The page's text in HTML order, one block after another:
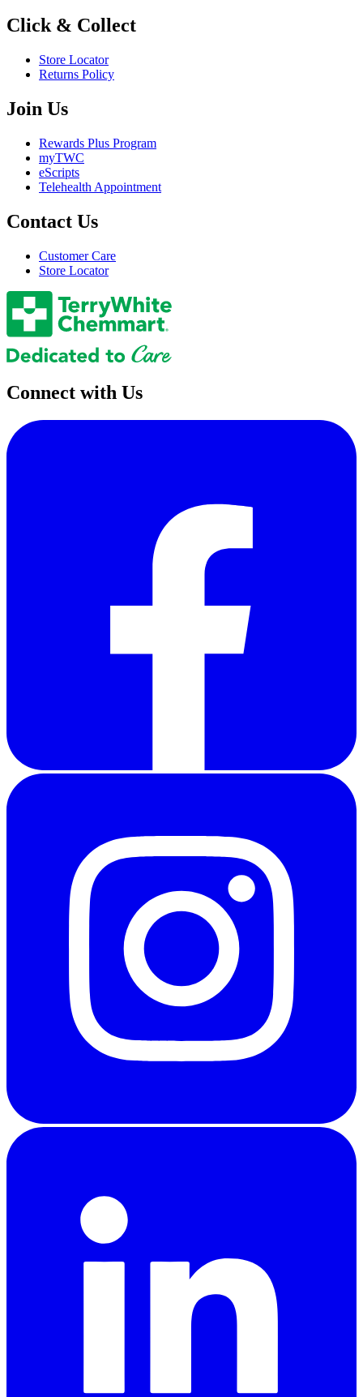
Click & Collect
Store Locator
Returns Policy
Join Us
Rewards Plus Program
myTWC
eScripts
Telehealth Appointment
Contact Us
Customer Care
Store Locator
Connect with Us